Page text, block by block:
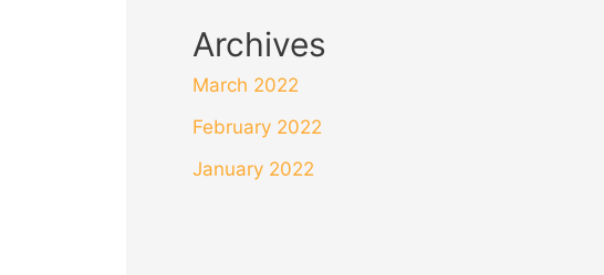
Archives
March 2022
February 2022
January 2022